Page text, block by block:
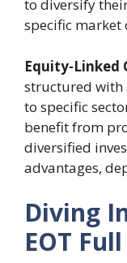
to diversify
specific
Equity-Linked
structured with
to specific
benefit from
diversified
advantages,
Diving
EOT